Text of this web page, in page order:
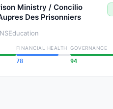
Ministry / Concilio
Des Prisonniers
Education
FINANCIAL HEALTH
78
GOVERNANCE
94